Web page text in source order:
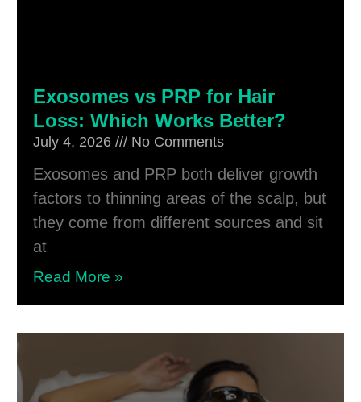
Exosomes vs PRP for Hair
Loss: Which Works Better?
July 4, 2026 No Comments
Exosomes and PRP both deliver growth
factors to thinning areas of the scalp, but
they come from different sources and sit
at
Read More »